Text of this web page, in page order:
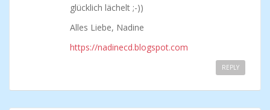
glücklich lächelt ;-))
Alles Liebe, Nadine
https://nadinecd.blogspot.com
REPLY